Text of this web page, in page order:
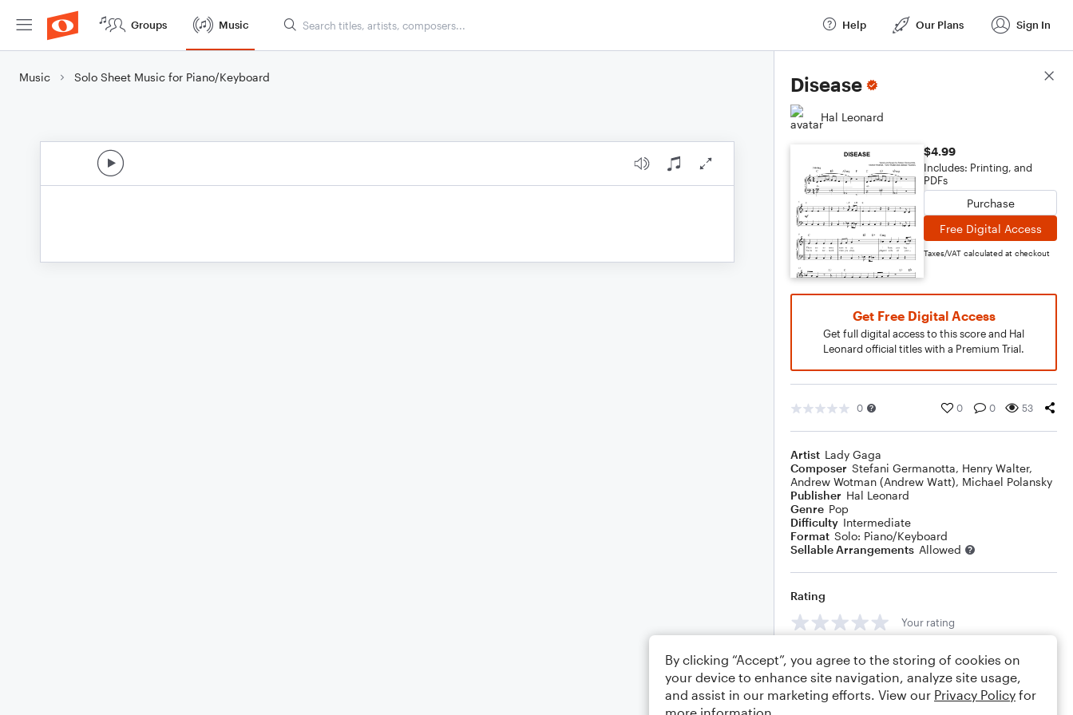
Groups Music Help Our Plans Sign In
Music Solo Sheet Music for Piano/Keyboard Disease
Hal Leonard
$4.99
Includes: Printing, and
PDFs
Purchase
Free Digital Access
Taxes/VAT calculated at checkout
Get Free Digital Access
Get full digital access to this score and Hal
Leonard official titles with a Premium Trial.
0 0 0 53
Artist Lady Gaga
Composer Stefani Germanotta, Henry Walter,
Andrew Wotman (Andrew Watt), Michael Polansky
Publisher Hal Leonard
Genre Pop
Difficulty Intermediate
Format Solo: Piano/Keyboard
Sellable Arrangements Allowed
Rating
Your rating
Comments
Score Details
By clicking “Accept”, you agree to the storing of cookies on
your device to enhance site navigation, analyze site usage,
and assist in our marketing efforts. View our Privacy Policy for